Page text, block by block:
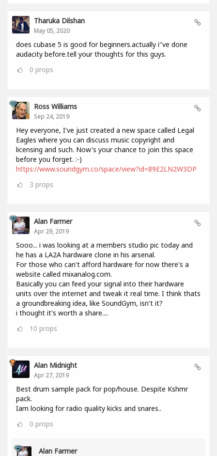
Tharuka Dilshan
May 05, 2020
does cubase 5 is good for beginners.actually i"ve done
audacity before.tell your thoughts for this guys.
0 props
Ross Williams
Sep 24, 2019
Hey everyone, I've just created a new space called Legal
Eagles where you can discuss music copyright and
licensing and such. Now's your chance to join this space
before you forget. :-)
https://www.soundgym.co/space/view?id=89E2LN2W3DP
3 props
Alan Farmer
Apr 29, 2019
Sooo... i was looking at a members studio pic today and
he has a LA2A hardware clone in his arsenal.
For those who can't afford hardware for now there's a
website called mixanalog.com.
Basically you can feed your signal into their hardware
units over the internet and tweak it real time. I think thats
a groundbreaking idea, like SoundGym, isn't it?
i thought it's worth a share....
10 props
Alan Midnight
Apr 27, 2019
Best drum sample pack for pop/house. Despite Kshmr
pack.
Iam looking for radio quality kicks and snares..
0 props
Alan Farmer